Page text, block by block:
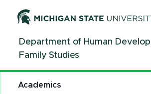
ContentDepartment of Human
Family Studies
Academics